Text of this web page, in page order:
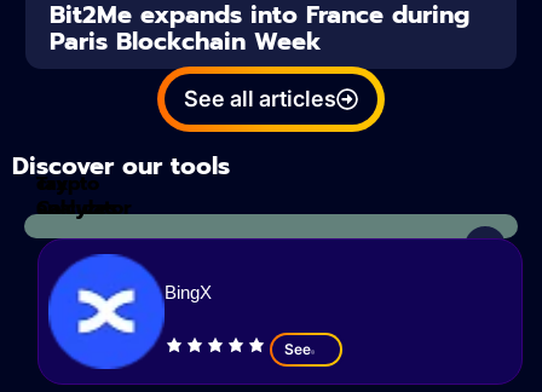
Bit2Me expands into France during
Paris Blockchain Week
See all articles
Discover our tools
Tax
Calculator
crypto
analyzes
BingX
See